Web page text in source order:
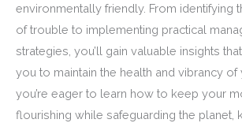
environmentally friendly. From identifying
of trouble to implementing practical
strategies, you’ll gain valuable insights
you to maintain the health and vibrancy of
you’re eager to learn how to keep your
flourishing while safeguarding the planet,